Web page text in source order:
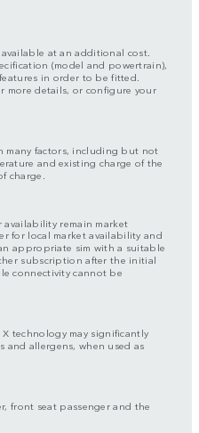
at an additional cost.
(model and powertrain),
in order to be fitted.
more details, or configure your
many factors, including but not
and existing charge of the
charge.
availability remain market
for local market availability and
appropriate sim with a suitable
subscription after the initial
connectivity cannot be
X technology may significantly
allergens, when used as
front seat passenger and the